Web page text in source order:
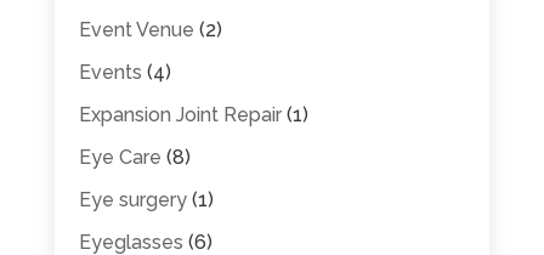
Event Venue (2)
Events (4)
Expansion Joint Repair(1)
Eye Care (8)
Eye surgery(1)
Eyeglasses (6)